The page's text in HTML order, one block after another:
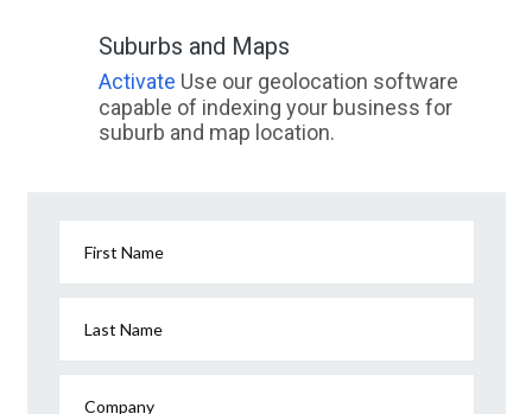
Suburbs and Maps
Activate Use our geolocation software
capable of indexing your business for
suburb and map location.
First Name
Last Name
Company